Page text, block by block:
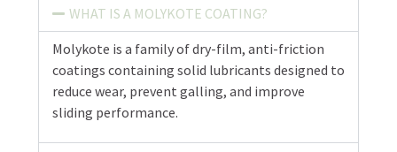
WHAT IS A MOLYKOTE COATING?
Molykote is a family of dry-film, anti-friction
coatings containing solid lubricants designed to
reduce wear, prevent galling, and improve
sliding performance.